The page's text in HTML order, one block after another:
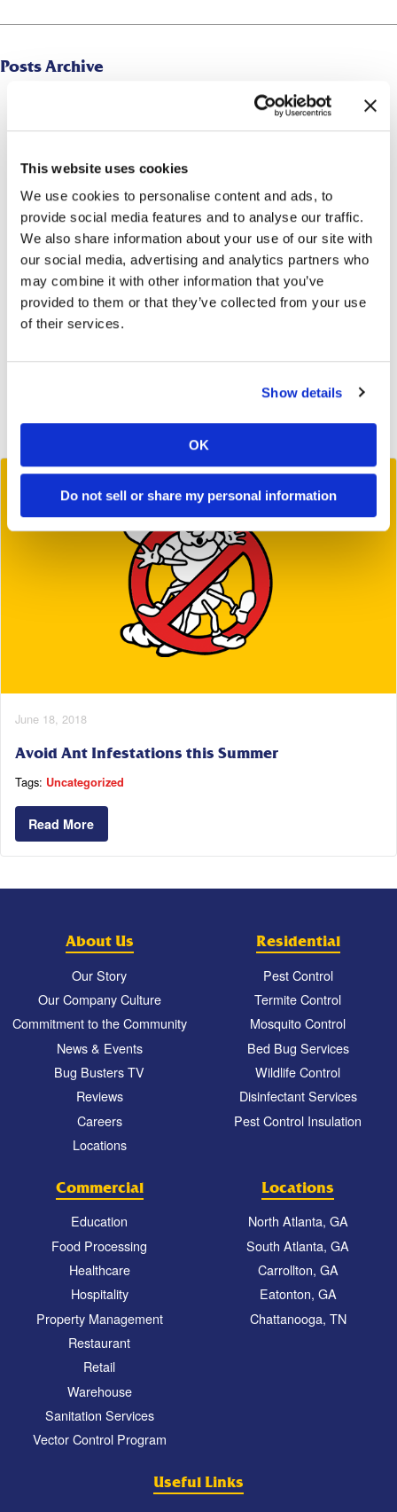
This website uses cookies
We use cookies to personalise content and ads, to
provide social media features and to analyse our traffic.
We also share information about your use of our site with
our social media, advertising and analytics partners who
may combine it with other information that you’ve
provided to them or that they’ve collected from your use
of their services.
Show details
OK
Do not sell or share my personal information
Posts Archive
2025
2024
2023
2022
2021
2020
June 18, 2018
Avoid Ant Infestations this Summer
Tags: Uncategorized
Read More
About Us
Our Story
Our Company Culture
Commitment to the Community
News & Events
Bug Busters TV
Reviews
Careers
Locations
Residential
Pest Control
Termite Control
Mosquito Control
Bed Bug Services
Wildlife Control
Disinfectant Services
Pest Control Insulation
Commercial
Education
Food Processing
Healthcare
Hospitality
Property Management
Restaurant
Retail
Warehouse
Sanitation Services
Vector Control Program
Locations
North Atlanta, GA
South Atlanta, GA
Carrollton, GA
Eatonton, GA
Chattanooga, TN
Useful Links